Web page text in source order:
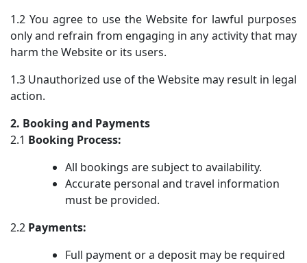
1.2 You agree to use the Website for lawful purposes
only and refrain from engaging in any activity that may
harm the Website or its users.
1.3 Unauthorized use of the Website may result in legal
action.
2. Booking and Payments
2.1 Booking Process:
All bookings are subject to availability.
Accurate personal and travel information
must be provided.
2.2 Payments:
Full payment or a deposit may be required